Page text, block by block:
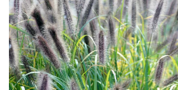
Download Hi-Res